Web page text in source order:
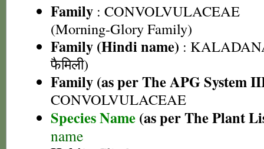
Family : CONVOLVULACEAE
(Morning-Glory Family)
Family (Hindi name) :
फैमिली)
Family (as per The APG System
CONVOLVULACEAE
Species Name (as per The Plant
name